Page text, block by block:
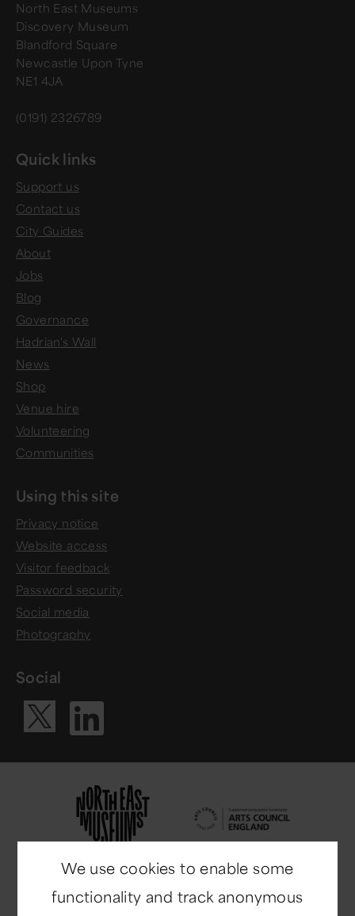
North East Museums
Discovery Museum
Blandford Square
Newcastle Upon Tyne
NE1 4JA
(0191) 2326789
Quick links
Support us
Contact us
City Guides
About
Jobs
Blog
Governance
Hadrian's Wall
News
Shop
Venue hire
Volunteering
Communities
Using this site
Privacy notice
Website access
Visitor feedback
Password security
Social media
Photography
Social
Visit our X
Visit our
We use cookies to enable some
functionality and track anonymous